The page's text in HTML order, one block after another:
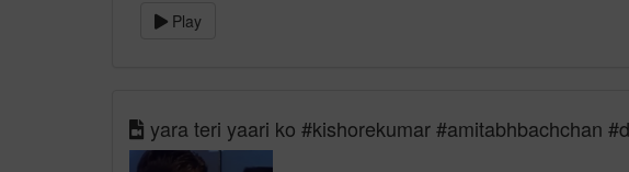
Play
yara teri yaari ko #kishorekumar #amitabhbachchan